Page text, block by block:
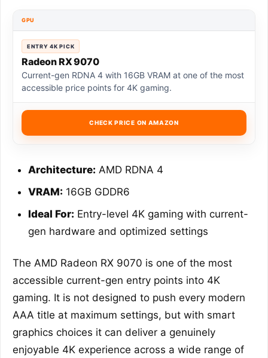
GPU
ENTRY 4K PICK
Radeon RX 9070
Current-gen RDNA 4 with 16GB VRAM at one of the most
accessible price points for 4K gaming.
CHECK PRICE ON AMAZON
Architecture: AMD RDNA 4
VRAM: 16GB GDDR6
Ideal For: Entry-level 4K gaming with current-
gen hardware and optimized settings
The AMD Radeon RX 9070 is one of the most
accessible current-gen entry points into 4K
gaming. It is not designed to push every modern
AAA title at maximum settings, but with smart
graphics choices it can deliver a genuinely
enjoyable 4K experience across a wide range of